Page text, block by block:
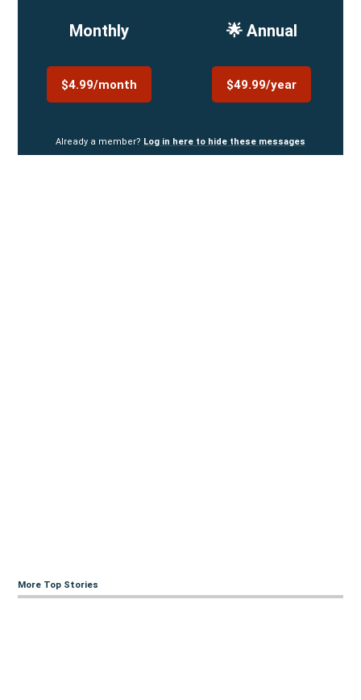
Monthly
$4.99/month
🌟 Annual
$49.99/year
Already a member? Log in here to hide these messages
More Top Stories